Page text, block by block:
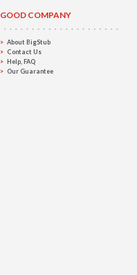
GOOD COMPANY
About BigStub
Contact Us
Help, FAQ
Our Guarantee